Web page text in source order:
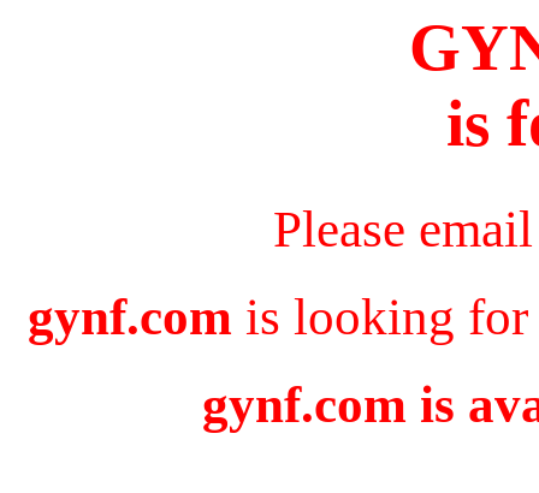
is
Please
gynf.com is looking for
gynf.com is